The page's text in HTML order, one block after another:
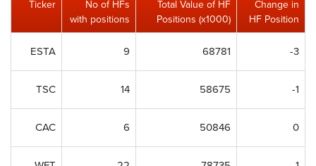
Ticker
No of HFs
with positions
Total Value of HF
Positions (x1000)
Change in
HF Position
ESTA 9 68781 -3
TSC 14 58675 -1
CAC 6 50846 0